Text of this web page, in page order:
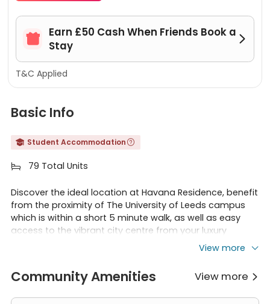

Earn £50 Cash When Friends Book a
Stay

T&C Applied
Basic Info
 Student Accommodation 
 79 Total Units
Discover the ideal location at Havana Residence, benefit
from the proximity of The University of Leeds campus
which is within a short 5 minute walk, as well as easy
access to the vibrant city centre from your luxury
View more
Community Amenities View more 